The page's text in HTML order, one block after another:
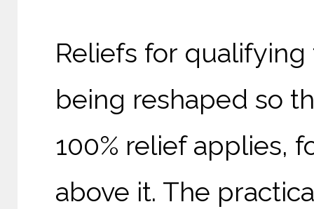
Reliefs for
being reshaped so
100% relief applies,
above it. The